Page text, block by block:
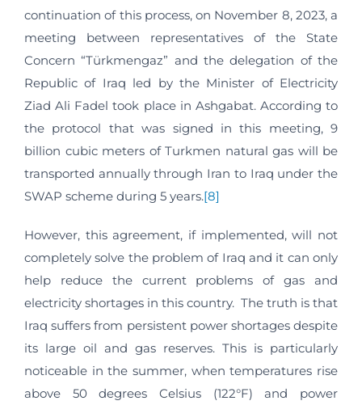
continuation of this process, on November 8, 2023, a
meeting between representatives of the State
Concern “Türkmengaz” and the delegation of the
Republic of Iraq led by the Minister of Electricity
Ziad Ali Fadel took place in Ashgabat. According to
the protocol that was signed in this meeting, 9
billion cubic meters of Turkmen natural gas will be
transported annually through Iran to Iraq under the
SWAP scheme during 5 years.[8]
However, this agreement, if implemented, will not
completely solve the problem of Iraq and it can only
help reduce the current problems of gas and
electricity shortages in this country. The truth is that
Iraq suffers from persistent power shortages despite
its large oil and gas reserves. This is particularly
noticeable in the summer, when temperatures rise
above 50 degrees Celsius (122°F) and power